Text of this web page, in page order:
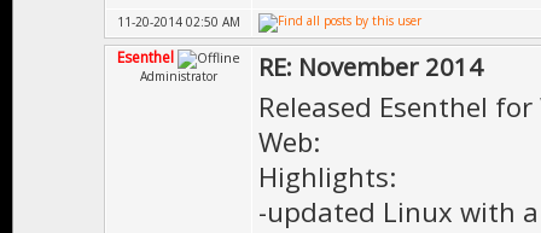
11-20-2014 02:50 AM
Esenthel
Administrator RE: November 2014
Released Esenthel
Web:
Highlights:
-updated Linux with